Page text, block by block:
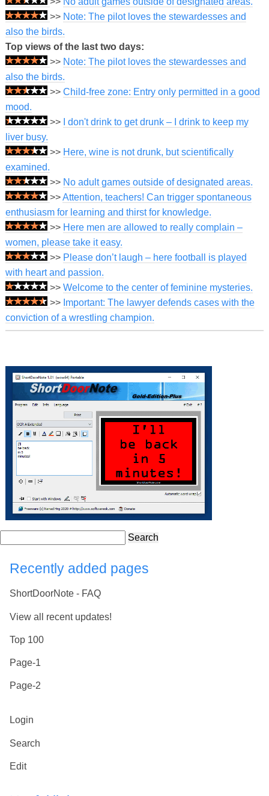
>> Note: The pilot loves the stewardesses and
also the birds.
Top views of the last two days:
>> Note: The pilot loves the stewardesses and
also the birds.
>> Child-free zone: Entry only permitted in a good
mood.
>>
I don't drink to get drunk – I drink to keep my
liver busy.
>> Here, wine is not drunk, but scientifically
examined.
>> No adult games outside of designated areas.
>>Attention, teachers! Can trigger spontaneous
enthusiasm for learning and thirst for knowledge.
>> Here men are allowed to really complain –
women, please take it easy.
>> Please don’t laugh – here football is played
with heart and passion.
>> Welcome to the center of feminine mysteries.
>> Important: The lawyer defends cases with the
conviction of a wrestling champion.
Search
Recently added pages
ShortDoorNote - FAQ
View all recent updates!
Top 100
Page-1
Page-2
Login
Search
Edit